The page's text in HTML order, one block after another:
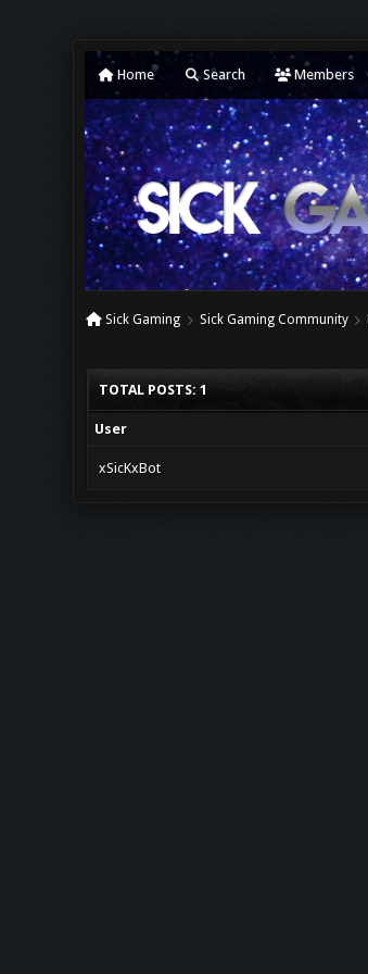
Home Search Members
Sick Gaming Sick Gaming Community
TOTAL POSTS: 1
User
xSicKxBot